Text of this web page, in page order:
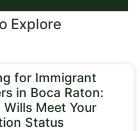
Explore
for Immigrant
in Boca Raton:
Meet Your
Status